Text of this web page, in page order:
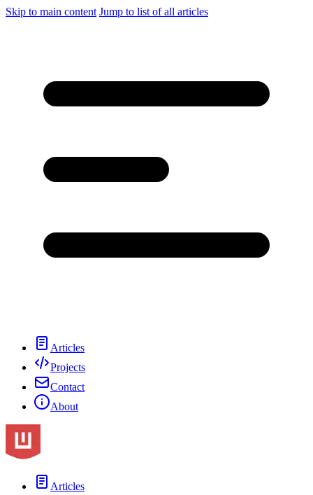
Skip to main content Jump to list of all articles
Articles
Projects
Contact
About
Articles